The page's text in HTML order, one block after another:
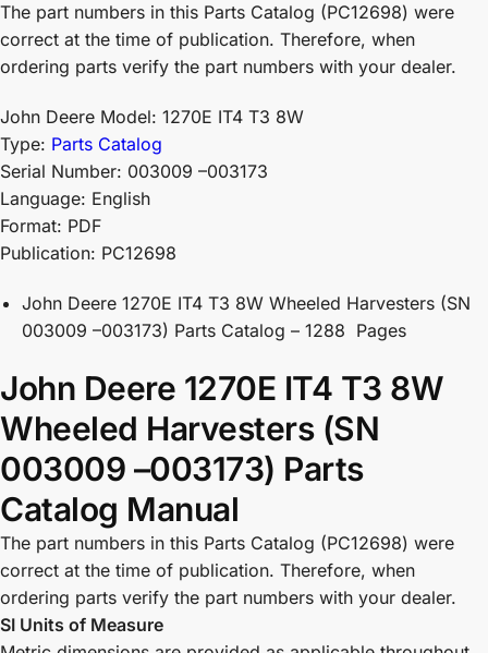
The part numbers in this Parts Catalog (PC12698) were
correct at the time of publication. Therefore, when
ordering parts verify the part numbers with your dealer.
John Deere Model: 1270E IT4 T3 8W
Type: Parts Catalog
Serial Number: 003009 –003173
Language: English
Format: PDF
Publication: PC12698
John Deere 1270E IT4 T3 8W Wheeled Harvesters (SN
003009 –003173) Parts Catalog – 1288 Pages
John Deere 1270E IT4 T3 8W
Wheeled Harvesters (SN
003009 –003173) Parts
Catalog Manual
The part numbers in this Parts Catalog (PC12698) were
correct at the time of publication. Therefore, when
ordering parts verify the part numbers with your dealer.
SI Units of Measure